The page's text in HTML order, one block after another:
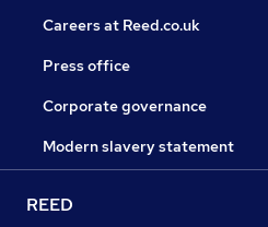
Careers at Reed.co.uk
Press office
Corporate governance
Modern slavery statement
REED